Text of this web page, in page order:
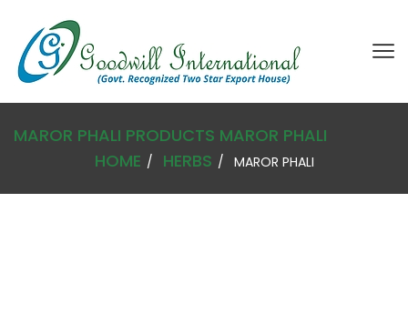
MAROR PHALI PRODUCTS MAROR PHALI
HOME
HERBS MAROR PHALI